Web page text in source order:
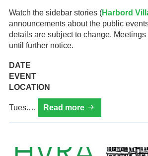
Watch the sidebar stories (Harbord
announcements about the public
details are subject to change.
until further notice.
DATE
EVENT
LOCATION
Tues.… Read more Calendar
of
for